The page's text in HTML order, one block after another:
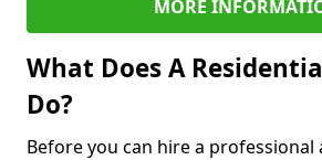
MORE
What Does A
Do?
Before you can hire a professional